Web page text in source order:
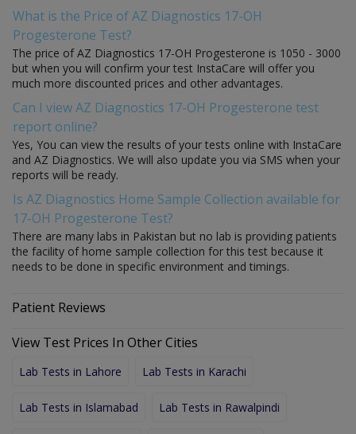
What is the Price of AZ Diagnostics 17-OH
Progesterone Test?
The price of AZ Diagnostics 17-OH Progesterone is 1050 - 3000
but when you will confirm your test InstaCare will offer you
much more discounted prices and other advantages.
Can I view AZ Diagnostics 17-OH Progesterone test
report online?
Yes, You can view the results of your tests online with InstaCare
and AZ Diagnostics. We will also update you via SMS when your
reports will be ready.
Is AZ Diagnostics Home Sample Collection available for
17-OH Progesterone Test?
There are many labs in Pakistan but no lab is providing patients
the facility of home sample collection for this test because it
needs to be done in specific environment and timings.
Patient Reviews
View Test Prices In Other Cities
Lab Tests in Lahore Lab Tests in Karachi
Lab Tests in Islamabad Lab Tests in Rawalpindi